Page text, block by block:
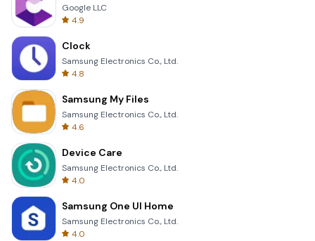
Google LLC
4.9
Clock
Samsung Electronics Co., Ltd.
4.8
Samsung My Files
Samsung Electronics Co., Ltd.
4.6
Device Care
Samsung Electronics Co., Ltd.
4.0
Samsung One UI Home
Samsung Electronics Co., Ltd.
4.0